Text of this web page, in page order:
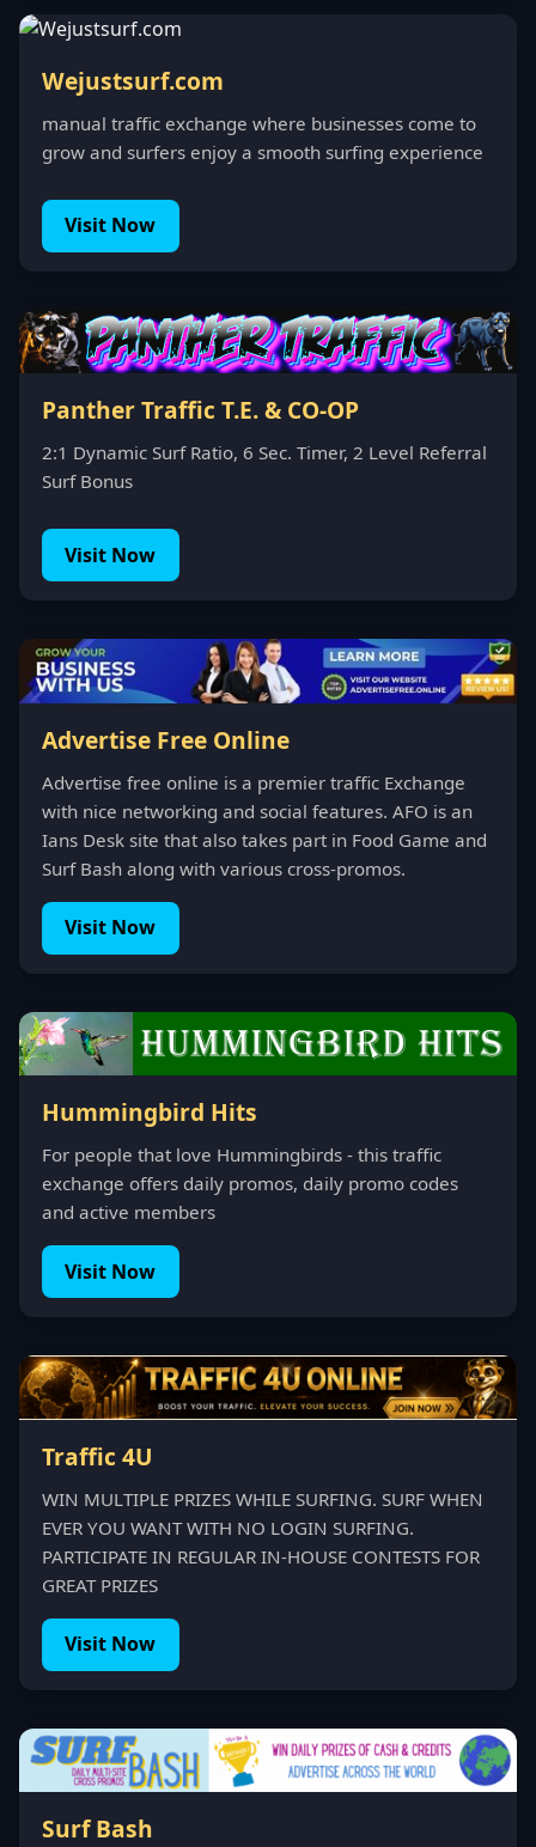
Wejustsurf.com
manual traffic exchange where businesses come to
grow and surfers enjoy a smooth surfing experience
Visit Now
Panther Traffic T.E. & CO-OP
2:1 Dynamic Surf Ratio, 6 Sec. Timer, 2 Level Referral
Surf Bonus
Visit Now
Advertise Free Online
Advertise free online is a premier traffic Exchange
with nice networking and social features. AFO is an
Ians Desk site that also takes part in Food Game and
Surf Bash along with various cross-promos.
Visit Now
Hummingbird Hits
For people that love Hummingbirds - this traffic
exchange offers daily promos, daily promo codes
and active members
Visit Now
Traffic 4U
WIN MULTIPLE PRIZES WHILE SURFING. SURF WHEN
EVER YOU WANT WITH NO LOGIN SURFING.
PARTICIPATE IN REGULAR IN-HOUSE CONTESTS FOR
GREAT PRIZES
Visit Now
Surf Bash